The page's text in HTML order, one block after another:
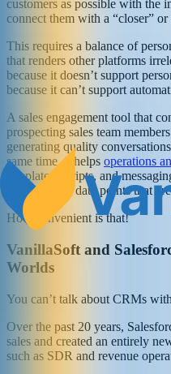
customers as possible with
connect them with a “closer” or
This requires a balance of
that renders other platforms
because it doesn’t support
because it can’t support
A sales engagement tool that
prospecting sales team
generating quality
same time, it helps operations
templates, scripts, and
surfacing the data points that
How convenient is that!
VanillaSoft and
Worlds
You can’t talk about CRMs
Over the past 20 years,
sales and created an entirely
such as SDR and revenue